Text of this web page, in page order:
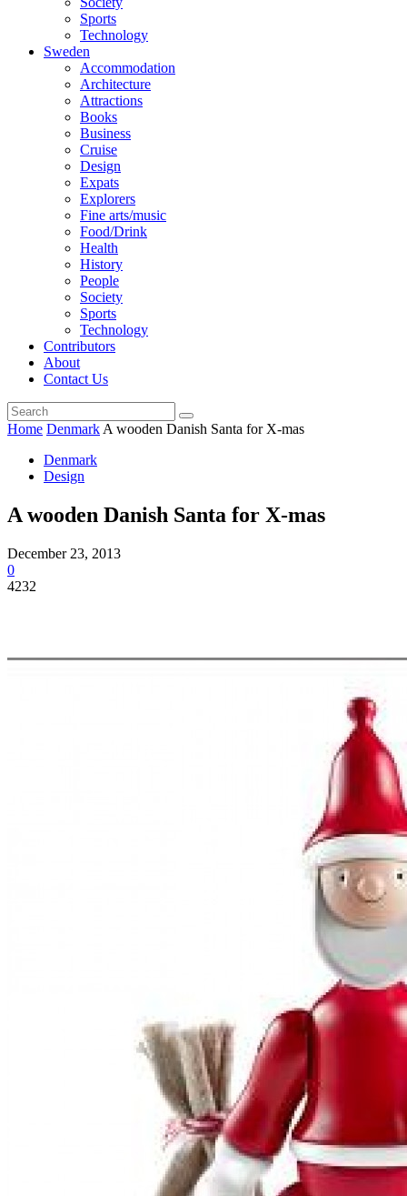
Sports
Technology
Sweden
Accommodation
Architecture
Attractions
Books
Business
Cruise
Design
Expats
Explorers
Fine arts/music
Food/Drink
Health
History
People
Society
Sports
Technology
Contributors
About
Contact Us
Home Denmark A wooden Danish Santa for X-mas
Denmark
Design
A wooden Danish Santa for X-mas
December 23, 2013
0
4232